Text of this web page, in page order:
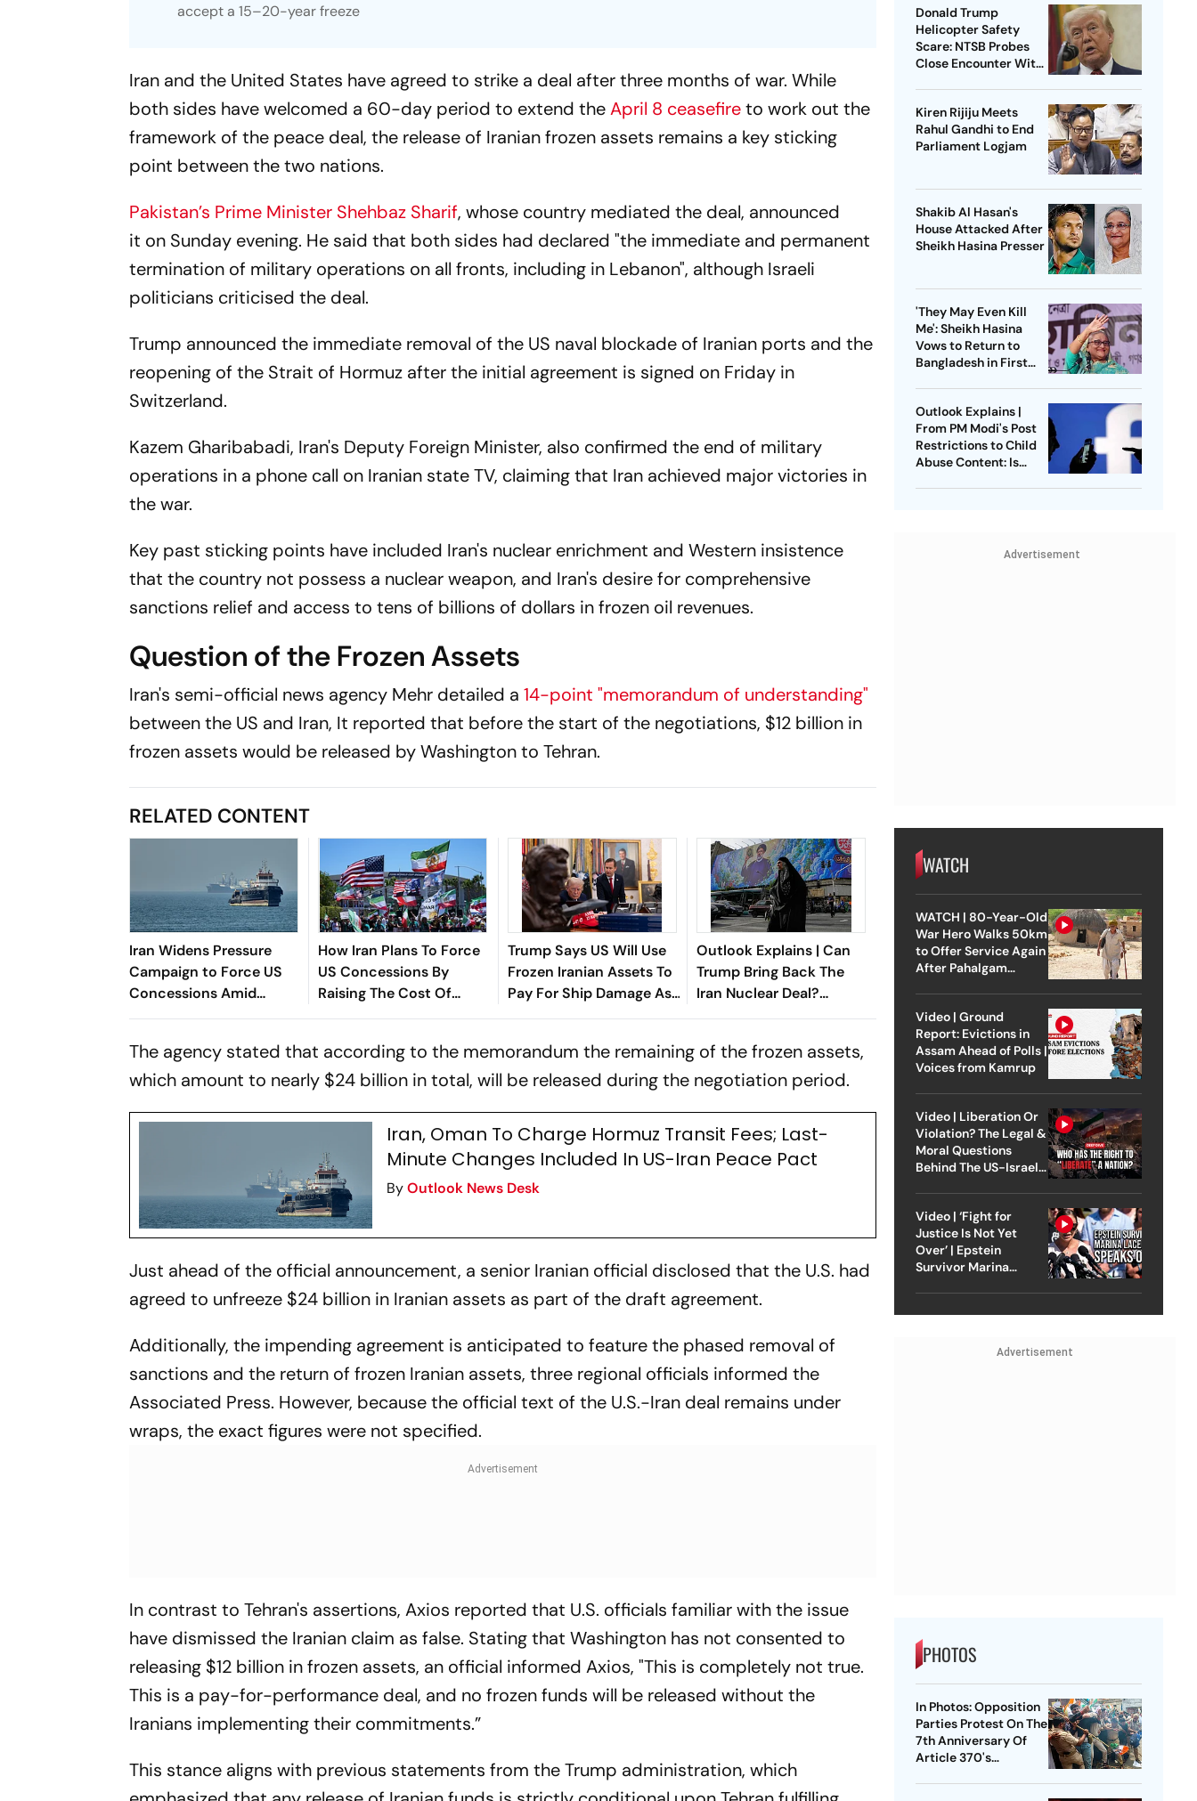
accept a 15–20-year freeze
Iran and the United States have agreed to strike a deal after three months of war. While
both sides have welcomed a 60-day period to extend theApril 8 ceasefireto work out the
framework of the peace deal, the release of Iranian frozen assets remains a key sticking
point between the two nations.
Pakistan’s Prime Minister Shehbaz Sharif, whose country mediated the deal, announced
it on Sunday evening. He said that both sides had declared "the immediate and permanent
termination of military operations on all fronts, including in Lebanon", although Israeli
politicians criticised the deal.
Trump announced the immediate removal of the US naval blockade of Iranian ports and the
reopening of the Strait of Hormuz after the initial agreement is signed on Friday in
Switzerland.
Kazem Gharibabadi, Iran's Deputy Foreign Minister, also confirmed the end of military
operations in a phone call on Iranian state TV, claiming that Iran achieved major victories in
the war.
Key past sticking points have included Iran's nuclear enrichment and Western insistence
that the country not possess a nuclear weapon, and Iran's desire for comprehensive
sanctions relief and access to tens of billions of dollars in frozen oil revenues.
Question of the Frozen Assets
Iran's semi-official news agency Mehr detailed a14-point "memorandum of understanding"
between the US and Iran, It reported that before the start of the negotiations, $12 billion in
frozen assets would be released by Washington to Tehran.
RELATED CONTENT
Iran Widens Pressure
Campaign to Force US
Concessions Amid
Hormuz Standoff
How Iran Plans To Force
US Concessions By
Raising The Cost Of
Confrontation
Trump Says US Will Use
Frozen Iranian Assets To
Pay For Ship Damage As
Strikes Continue
Outlook Explains | Can
Trump Bring Back The
Iran Nuclear Deal?
What's On The Table In
The agency stated that according to the memorandum the remaining of the frozen assets,
which amount to nearly $24 billion in total, will be released during the negotiation period.
Iran, Oman To Charge Hormuz Transit Fees; Last-
Minute Changes Included In US-Iran Peace Pact
ByOutlook News Desk
Just ahead of the official announcement, a senior Iranian official disclosed that the U.S. had
agreed to unfreeze $24 billion in Iranian assets as part of the draft agreement.
Additionally, the impending agreement is anticipated to feature the phased removal of
sanctions and the return of frozen Iranian assets, three regional officials informed the
Associated Press. However, because the official text of the U.S.-Iran deal remains under
wraps, the exact figures were not specified.
In contrast to Tehran's assertions, Axios reported that U.S. officials familiar with the issue
have dismissed the Iranian claim as false. Stating that Washington has not consented to
releasing $12 billion in frozen assets, an official informed Axios, "This is completely not true.
This is a pay-for-performance deal, and no frozen funds will be released without the
Iranians implementing their commitments.”
This stance aligns with previous statements from the Trump administration, which
Donald Trump
Helicopter Safety
Scare: NTSB Probes
Close Encounter With
Kiren Rijiju Meets
Rahul Gandhi to End
Parliament Logjam
Shakib Al Hasan's
House Attacked After
Sheikh Hasina Presser
'They May Even Kill
Me': Sheikh Hasina
Vows to Return to
Bangladesh in First
Outlook Explains |
From PM Modi's Post
Restrictions to Child
Abuse Content: Is
Advertisement
WATCH
WATCH | 80-Year-Old
War Hero Walks 50km
to Offer Service Again
After Pahalgam
Video | Ground
Report: Evictions in
Assam Ahead of Polls |
Voices from Kamrup
Video | Liberation Or
Violation? The Legal &
Moral Questions
Behind The US-Israel
Video | ‘Fight for
Justice Is Not Yet
Over’ | Epstein
Survivor Marina
Advertisement
PHOTOS
In Photos: Opposition
Parties Protest On The
7th Anniversary Of
Article 370's